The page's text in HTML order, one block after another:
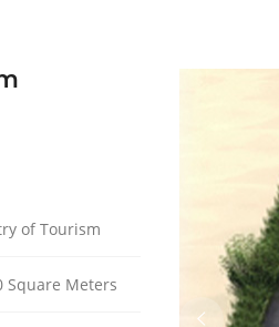
of Tourism
Square Meters